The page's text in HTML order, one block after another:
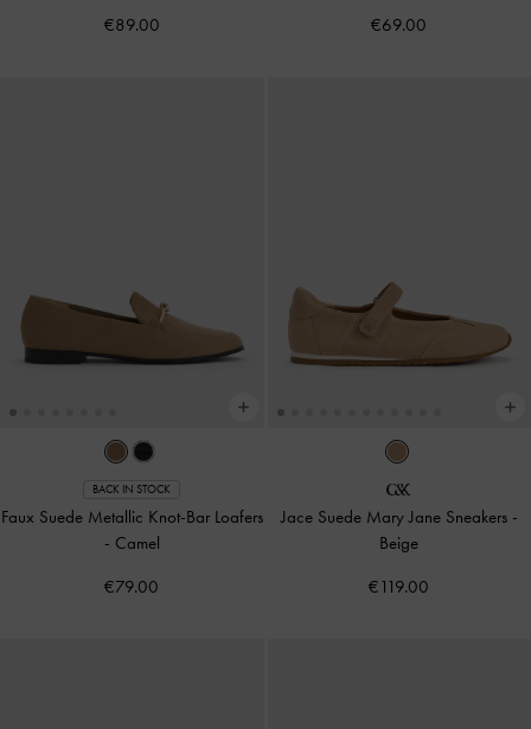
€89.00 €69.00
BACK IN STOCK
Faux Suede Metallic Knot-Bar Loafers
- Camel
€79.00
Jace Suede Mary Jane Sneakers -
Beige
€119.00